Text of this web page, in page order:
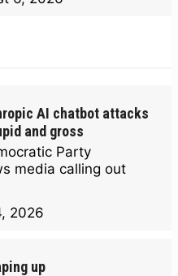
AI chatbot attacks
and gross
Party
media calling out
2026
up